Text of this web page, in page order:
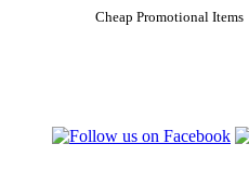
Cheap Promotional Items